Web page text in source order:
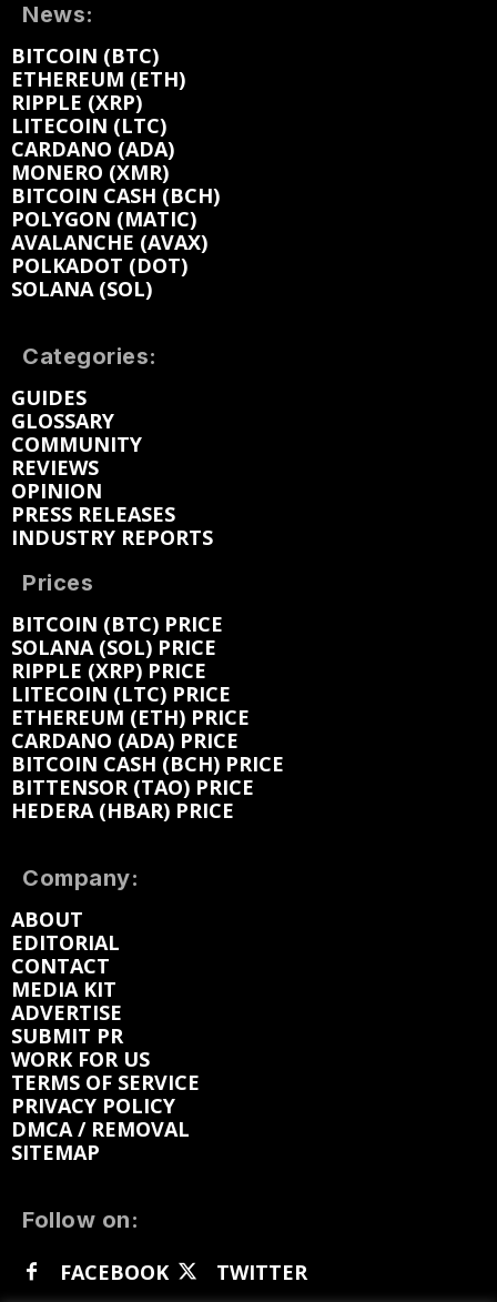
News:
BITCOIN (BTC)
ETHEREUM (ETH)
RIPPLE (XRP)
LITECOIN (LTC)
CARDANO (ADA)
MONERO (XMR)
BITCOIN CASH (BCH)
POLYGON (MATIC)
AVALANCHE (AVAX)
POLKADOT (DOT)
SOLANA (SOL)
Categories:
GUIDES
GLOSSARY
COMMUNITY
REVIEWS
OPINION
PRESS RELEASES
INDUSTRY REPORTS
Prices
BITCOIN (BTC) PRICE
SOLANA (SOL) PRICE
RIPPLE (XRP) PRICE
LITECOIN (LTC) PRICE
ETHEREUM (ETH) PRICE
CARDANO (ADA) PRICE
BITCOIN CASH (BCH) PRICE
BITTENSOR (TAO) PRICE
HEDERA (HBAR) PRICE
Company:
ABOUT
EDITORIAL
CONTACT
MEDIA KIT
ADVERTISE
SUBMIT PR
WORK FOR US
TERMS OF SERVICE
PRIVACY POLICY
DMCA / REMOVAL
SITEMAP
Follow on:
FACEBOOK
TWITTER